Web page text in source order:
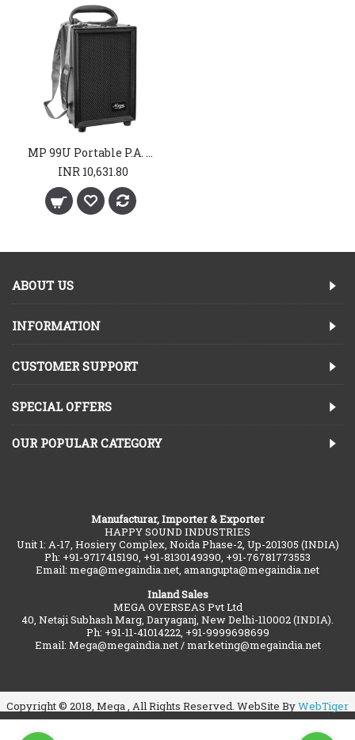
MP 99U Portable P.A. System
INR 10,631.80
ABOUT US
INFORMATION
CUSTOMER SUPPORT
SPECIAL OFFERS
OUR POPULAR CATEGORY
Manufacturar, Importer & Exporter
HAPPY SOUND INDUSTRIES
Unit 1: A-17, Hosiery Complex, Noida Phase-2, Up-201305 (INDIA)
Ph: +91-9717415190, +91-8130149390, +91-76781773553
Email: mega@megaindia.net, amangupta@megaindia.net
Inland Sales
MEGA OVERSEAS Pvt Ltd
40, Netaji Subhash Marg, Daryaganj, New Delhi-110002 (INDIA).
Ph: +91-11-41014222, +91-9999698699
Email: Mega@megaindia.net / marketing@megaindia.net
Copyright © 2018, Mega , All Rights Reserved. WebSite ByWebTiger